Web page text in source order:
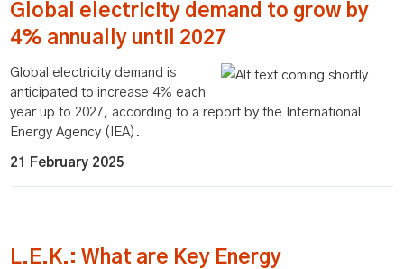
Global electricity demand to grow by
4% annually until 2027
Global electricity demand is
anticipated to increase 4% each
year up to 2027, according to a report by the International
Energy Agency (IEA).
21 February 2025
L.E.K.: What are Key Energy